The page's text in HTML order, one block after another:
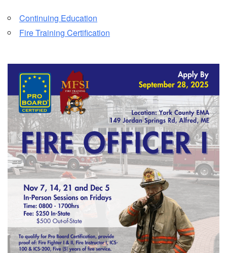
Continuing Education
Fire Training Certification